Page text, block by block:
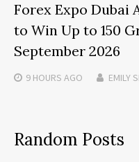
Forex Expo Dubai
to Win Up to 150
September 2026
9 HOURS AGO EMILY
Random Posts